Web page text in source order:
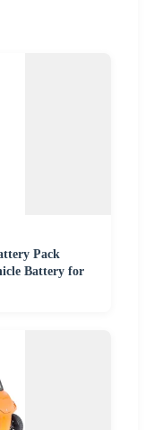
Pack
Battery for